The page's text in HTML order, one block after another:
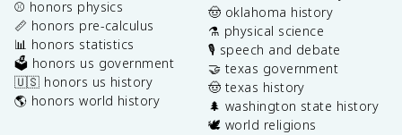
⚾️ honors physics
📏 honors pre-calculus
📊 honors statistics
🗳️ honors us government
🇺🇸 honors us history
🌎 honors world history
🤠 oklahoma history
⚗️ physical science
🎙️ speech and debate
🤝 texas government
🤠 texas history
🌲 washington state history
🕊️ world religions